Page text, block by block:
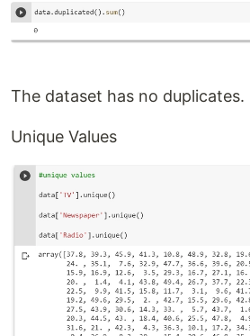
The dataset has no duplicates.
Unique Values